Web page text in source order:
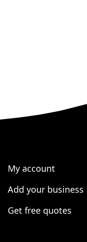
My account
Add your business
Get free quotes